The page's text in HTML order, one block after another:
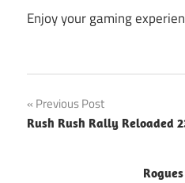
Enjoy your gaming
Post
navigation
Previous Post
Rush Rush Rally Reloaded